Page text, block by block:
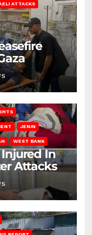
ATTACKS
JENIN
WEST BANK
In
Attacks